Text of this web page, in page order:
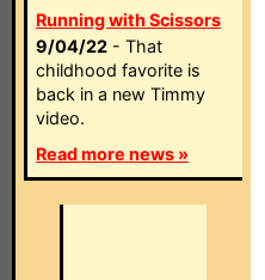
Running with Scissors
9/04/22 - That
childhood favorite is
back in a new Timmy
video.
Read more news »